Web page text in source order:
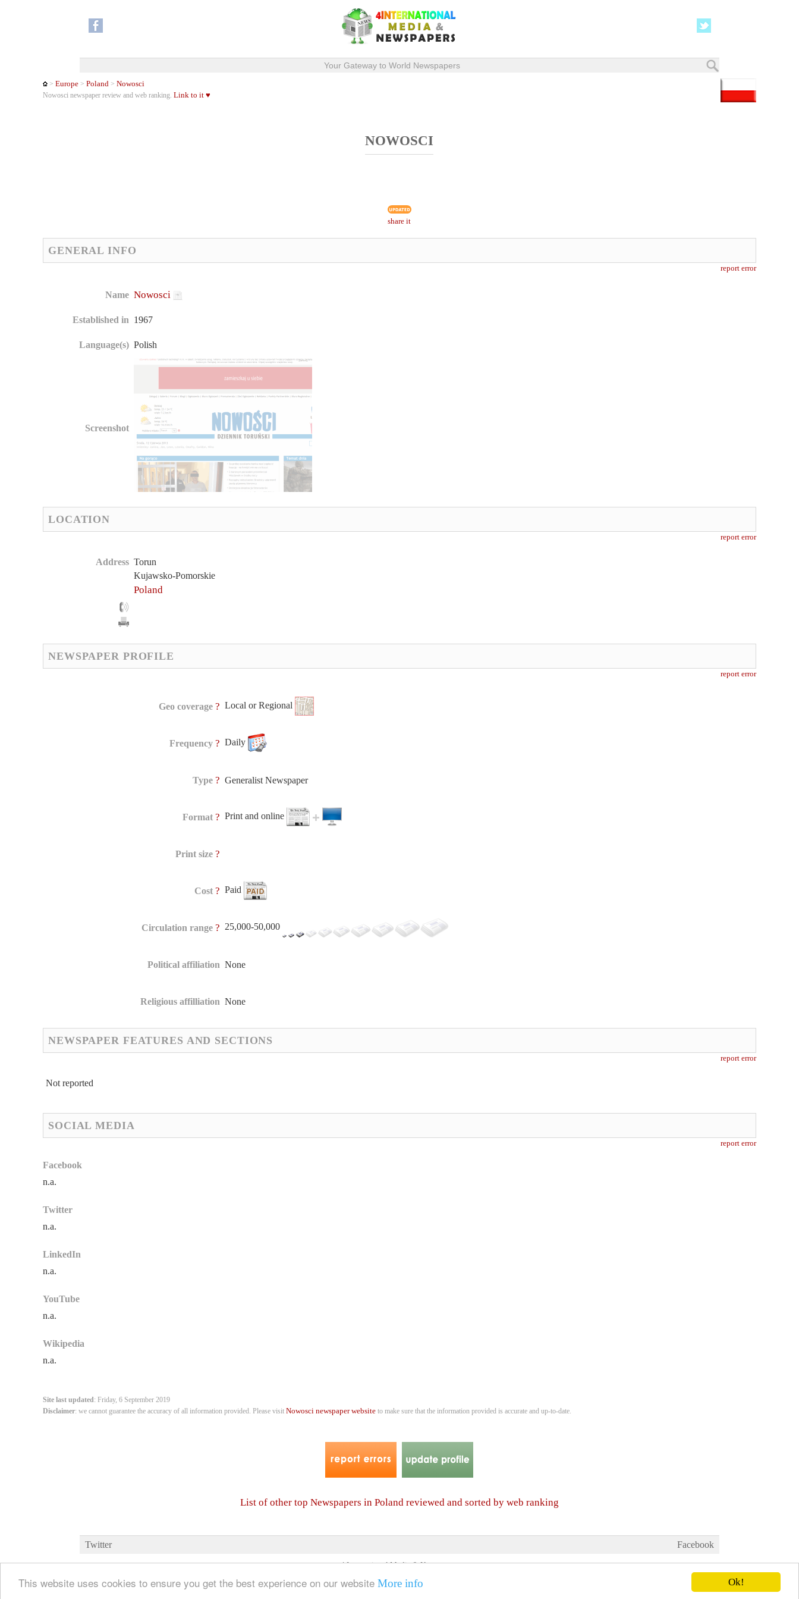
Ok!
This website uses cookies to ensure you get the best experience on our website More info
Your Gateway to World Newspapers
>Europe >Poland >Nowosci
Nowosci newspaper review and web ranking.Link to it ♥
NOWOSCI
share it
GENERAL INFO
report error
Name Nowosci
Established in 1967
Language(s) Polish
Screenshot
LOCATION
report error
Address Torun
Kujawsko-Pomorskie
Poland
NEWSPAPER PROFILE
report error
Geo coverage ? Local or Regional
Frequency ? Daily
Type ? Generalist Newspaper
Format ? Print and online
Print size ?
Cost ? Paid
Circulation range ? 25,000-50,000
Political affiliation None
Religious affilliation None
NEWSPAPER FEATURES AND SECTIONS
report error
Not reported
SOCIAL MEDIA
report error
Facebook
n.a.
Twitter
n.a.
LinkedIn
n.a.
YouTube
n.a.
Wikipedia
n.a.
Site last updated: Friday, 6 September 2019
Disclaimer: we cannot guarantee the accuracy of all information provided. Please visitNowosci newspaper website to make sure that the information provided is accurate and up-to-date.
List of other top Newspapers in Poland reviewed and sorted by web ranking
Twitter Facebook
4 International Media & Newspapers
© 2006- 2026